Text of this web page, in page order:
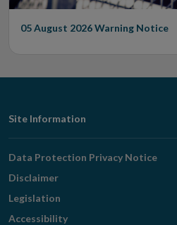
05 August 2026Warning Notice
Footer
Navigation
Site Information
Data Protection Privacy Notice
Disclaimer
Legislation
Accessibility